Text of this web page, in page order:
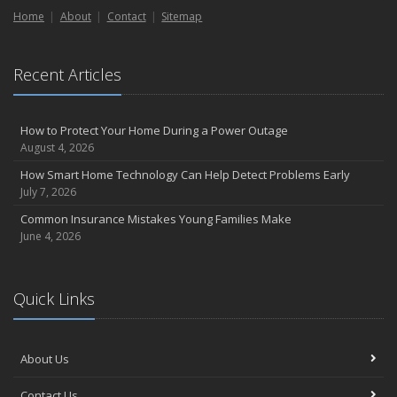
Liability Coverage
the Road
August
Insurance Considerations for Newlyweds: Merging Policies and
Coverage
Avoiding Common Home Insurance Claims During Renovations
Essential Fire Safety Tips for Your Home
April
The Essential Guide to Creating a Home Inventory: Why and How
Tips for Towing a Boat Trailer to Reduce Accidents and Insurance
Home About Contact Sitemap
Recent Articles
How to Protect Your Home During a Power Outage
August 4, 2026
How Smart Home Technology Can Help Detect Problems Early
July 7, 2026
Common Insurance Mistakes Young Families Make
June 4, 2026
Quick Links
About Us